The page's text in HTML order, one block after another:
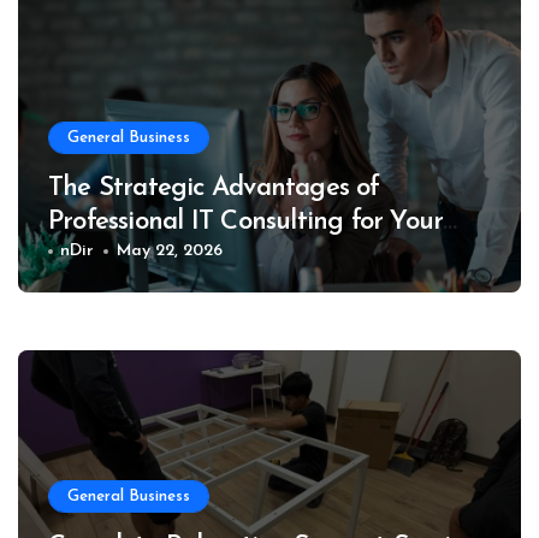
General Business
The Strategic Advantages of
Professional IT Consulting for Your
Business
nDir May 22, 2026
General Business